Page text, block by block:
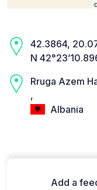
42.3864,
N
Rruga Azem
,
Albania
Add a